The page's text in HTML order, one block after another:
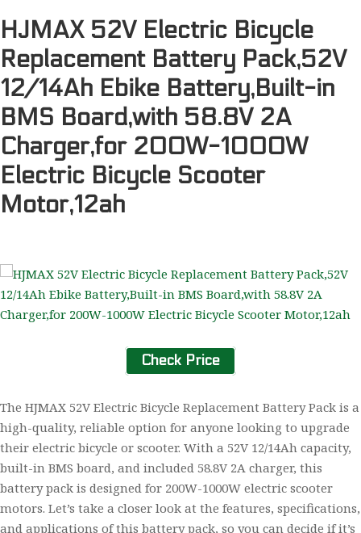
HJMAX 52V Electric Bicycle
Replacement Battery Pack,52V
12/14Ah Ebike Battery,Built-in
BMS Board,with 58.8V 2A
Charger,for 200W-1000W
Electric Bicycle Scooter
Motor,12ah
Check Price
The HJMAX 52V Electric Bicycle Replacement Battery Pack is a
high-quality, reliable option for anyone looking to upgrade
their electric bicycle or scooter. With a 52V 12/14Ah capacity,
built-in BMS board, and included 58.8V 2A charger, this
battery pack is designed for 200W-1000W electric scooter
motors. Let’s take a closer look at the features, specifications,
and applications of this battery pack, so you can decide if it’s